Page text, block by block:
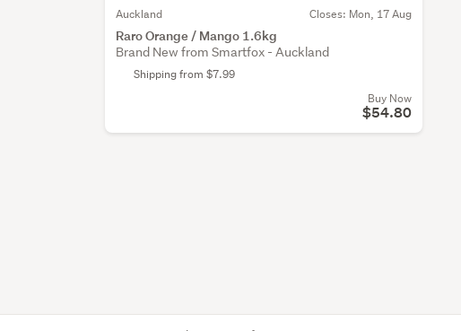
Auckland Closes: Mon, 17 Aug
Raro Orange / Mango 1.6kg
Brand New from Smartfox - Auckland
Shipping from $7.99
Buy Now
$54.80